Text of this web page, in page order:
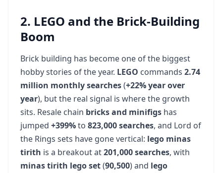
2. LEGO and the Brick-Building
Boom
Brick building has become one of the biggest
hobby stories of the year. LEGO commands 2.74
million monthly searches(+22% year over
year), but the real signal is where the growth
sits. Resale chain bricks and minifigs has
jumped +399%to 823,000 searches, and Lord of
the Rings sets have gone vertical: lego minas
tirith is a breakout at201,000 searches, with
minas tirith lego set(90,500) and lego